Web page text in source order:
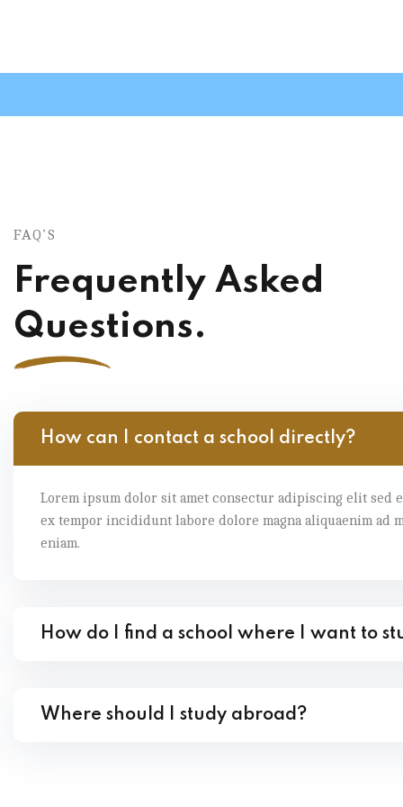
FAQ’S
Frequently Asked
Questions.
How can I contact a school directly?
Lorem ipsum dolor sit amet consectur adipiscing elit sed
ex tempor incididunt labore dolore magna aliquaenim ad
eniam.
How do I find a school where I want to
Where should I study abroad?